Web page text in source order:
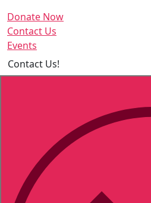
Donate Now
Contact Us
Events
Contact Us!